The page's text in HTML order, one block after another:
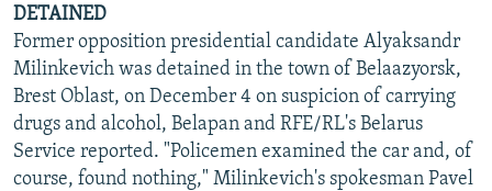
DETAINED
Former opposition presidential candidate Alyaksandr
Milinkevich was detained in the town of Belaazyorsk,
Brest Oblast, on December 4 on suspicion of carrying
drugs and alcohol, Belapan and RFE/RL's Belarus
Service reported. "Policemen examined the car and, of
course, found nothing," Milinkevich's spokesman Pavel